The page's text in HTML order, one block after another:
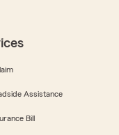
Assistance
Bill